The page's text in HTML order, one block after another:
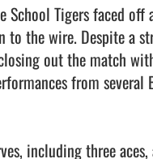
School Tigers faced off
to the wire. Despite a
out the match
from several
including three aces,